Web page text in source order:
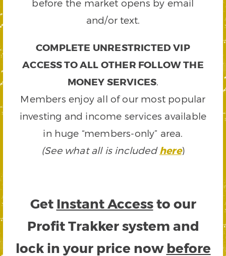
before the market opens by email
and/or text.
COMPLETE UNRESTRICTED VIP
ACCESS TO ALL OTHER FOLLOW THE
MONEY SERVICES.
Members enjoy all of our most popular
investing and income services available
in huge “members-only” area.
(See what all is includedhere)
Get Instant Accessto our
Profit Trakker system and
lock in your price now before